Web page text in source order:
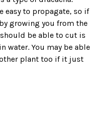
easy to propagate, so if
growing you from the
be able to cut is
water. You may be able
plant too if it just